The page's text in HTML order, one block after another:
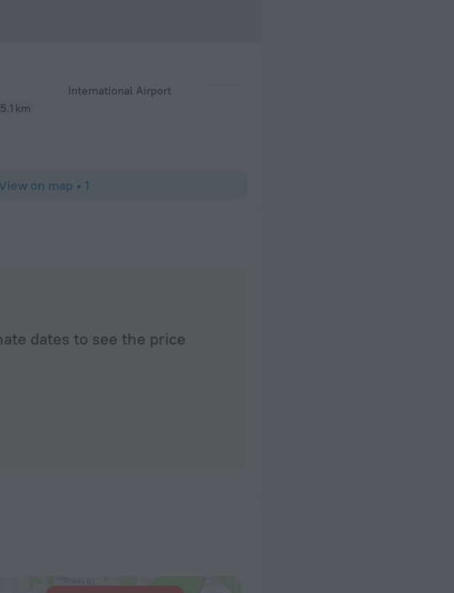
International Airport
km
View on map • 1
dates to see the price